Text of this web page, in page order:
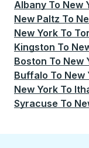
Albany To New
New Paltz To
New York To
Kingston To
Boston To New
Buffalo To New
New York To
Syracuse To